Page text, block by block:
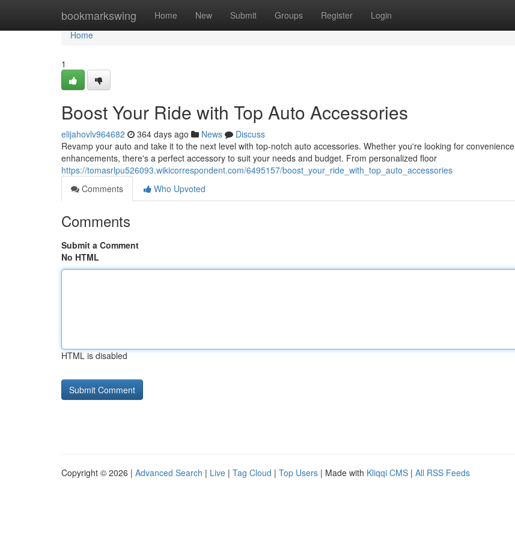
bookmarkswing Home New Submit Groups Register Login
Home
Home
1
Boost Your Ride with Top Auto Accessories
elijahovlv964682 364 days ago News
Discuss
Revamp your auto and take it to the next level with top-notch auto accessories. Whether you're looking for convenience
enhancements, there's a perfect accessory to suit your needs and budget. From personalized floor
https://tomasrlpu526093.wikicorrespondent.com/6495157/boost_your_ride_with_top_auto_accessories
Comments
Who Upvoted
Comments
Submit a Comment
No HTML
HTML is disabled
Copyright © 2026 | Advanced Search | Live | Tag Cloud | Top Users | Made with Kliqqi CMS | All RSS Feeds